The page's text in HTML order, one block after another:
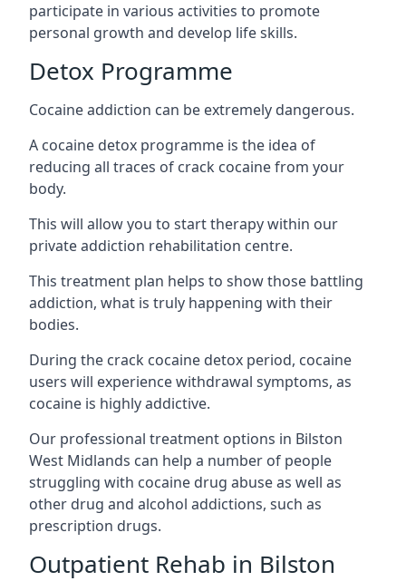
participate in various activities to promote
personal growth and develop life skills.
Detox Programme
Cocaine addiction can be extremely dangerous.
A cocaine detox programme is the idea of
reducing all traces of crack cocaine from your
body.
This will allow you to start therapy within our
private addiction rehabilitation centre.
This treatment plan helps to show those battling
addiction, what is truly happening with their
bodies.
During the crack cocaine detox period, cocaine
users will experience withdrawal symptoms, as
cocaine is highly addictive.
Our professional treatment options in Bilston
West Midlands can help a number of people
struggling with cocaine drug abuse as well as
other drug and alcohol addictions, such as
prescription drugs.
Outpatient Rehab in Bilston